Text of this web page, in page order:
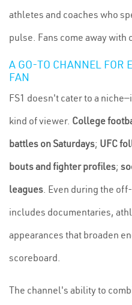
athletes and coaches who
pulse. Fans come away with
A GO-TO CHANNEL FOR
FAN
FS1 doesn't cater to a
kind of viewer. College
battles on Saturdays; UFC
bouts and fighter profiles;
leagues. Even during the
includes documentaries,
appearances that broaden
scoreboard.
The channel's ability to